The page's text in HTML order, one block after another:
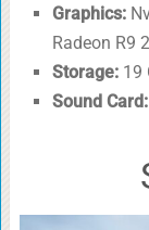
Graphics:
Radeon R9
Storage:19
Sound Card: